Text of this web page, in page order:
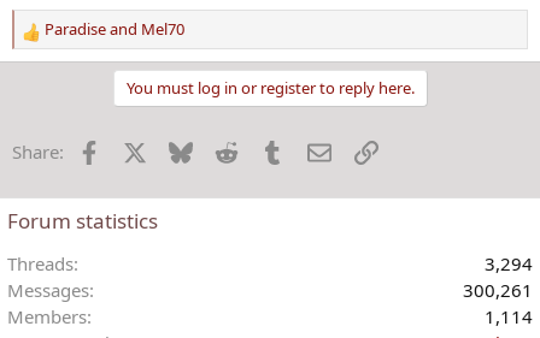
R
e
i
n
s
Paradiseand Mel70
You must log in or register to reply here.
Share: Facebook Bluesky Reddit TumblrEmailLink
Forum statistics
Threads
3,294
Messages
300,261
Members
1,114